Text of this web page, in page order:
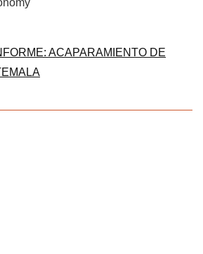
ACAPARAMIENTO DE